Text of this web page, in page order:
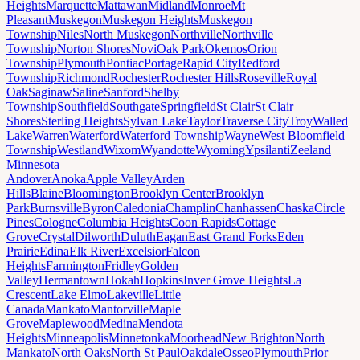
HeightsMarquetteMattawanMidlandMonroeMt
PleasantMuskegonMuskegon HeightsMuskegon
TownshipNilesNorth MuskegonNorthvilleNorthville
TownshipNorton ShoresNoviOak ParkOkemosOrion
TownshipPlymouthPontiacPortageRapid CityRedford
TownshipRichmondRochesterRochester HillsRosevilleRoyal
OakSaginawSalineSanfordShelby
TownshipSouthfieldSouthgateSpringfieldSt ClairSt Clair
ShoresSterling HeightsSylvan LakeTaylorTraverse CityTroyWalled
LakeWarrenWaterfordWaterford TownshipWayneWest Bloomfield
TownshipWestlandWixomWyandotteWyomingYpsilantiZeeland
Minnesota
AndoverAnokaApple ValleyArden
HillsBlaineBloomingtonBrooklyn CenterBrooklyn
ParkBurnsvilleByronCaledoniaChamplinChanhassenChaskaCircle
PinesCologneColumbia HeightsCoon RapidsCottage
GroveCrystalDilworthDuluthEaganEast Grand ForksEden
PrairieEdinaElk RiverExcelsiorFalcon
HeightsFarmingtonFridleyGolden
ValleyHermantownHokahHopkinsInver Grove HeightsLa
CrescentLake ElmoLakevilleLittle
CanadaMankatoMantorvilleMaple
GroveMaplewoodMedinaMendota
HeightsMinneapolisMinnetonkaMoorheadNew BrightonNorth
MankatoNorth OaksNorth St PaulOakdaleOsseoPlymouthPrior